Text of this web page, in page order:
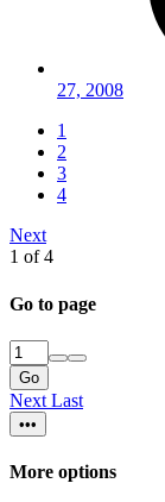
27, 2008
1
2
3
4
Next
1 of 4
Go to page
Go
Next Last
•••
More options